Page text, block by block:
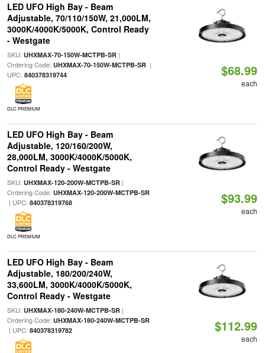
LED UFO High Bay - Beam
Adjustable, 70/110/150W, 21,000LM,
3000K/4000K/5000K, Control Ready
- Westgate
SKU: UHXMAX-70-150W-MCTPB-SR|
Ordering Code: UHXMAX-70-150W-MCTPB-SR|
UPC: 840378319744
DLC PREMIUM
$68.99
each
LED UFO High Bay - Beam
Adjustable, 120/160/200W,
28,000LM, 3000K/4000K/5000K,
Control Ready - Westgate
SKU: UHXMAX-120-200W-MCTPB-SR|
Ordering Code: UHXMAX-120-200W-MCTPB-SR
| UPC: 840378319768
DLC PREMIUM
$93.99
each
LED UFO High Bay - Beam
Adjustable, 180/200/240W,
33,600LM, 3000K/4000K/5000K,
Control Ready - Westgate
SKU: UHXMAX-180-240W-MCTPB-SR|
Ordering Code: UHXMAX-180-240W-MCTPB-SR
| UPC: 840378319782 $112.99
each